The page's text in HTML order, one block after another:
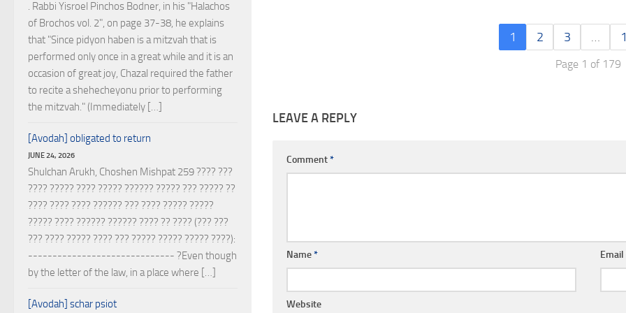
1 2 3 …
Page 1 of 179
LEAVE A REPLY
Comment*
Name* Email
Website
. Rabbi Yisroel Pinchos Bodner, in his "Halachos
of Brochos vol. 2", on page 37-38, he explains
that "Since pidyon haben is a mitzvah that is
performed only once in a great while and it is an
occasion of great joy, Chazal required the father
to recite a shehecheyonu prior to performing
the mitzvah." (Immediately […]
[Avodah] obligated to return
JUNE 24, 2026
Shulchan Arukh, Choshen Mishpat 259 ???? ???
???? ????? ???? ????? ?????? ????? ??? ????? ??
???? ???? ???? ?????? ??? ???? ????? ?????
????? ???? ?????? ?????? ???? ?? ???? (??? ???
??? ???? ????? ???? ??? ????? ????? ????? ????):
------------------------------ ?Even though
by the letter of the law, in a place where […]
[Avodah] schar psiot